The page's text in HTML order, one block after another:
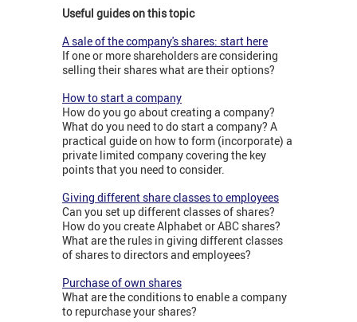
Useful guides on this topic
A sale of the company's shares: start here
If one or more shareholders are considering
selling their shares what are their options?
How to start a company
How do you go about creating a company?
What do you need to do start a company? A
practical guide on how to form (incorporate) a
private limited company covering the key
points that you need to consider.
Giving different share classes to employees
Can you set up different classes of shares?
How do you create Alphabet or ABC shares?
What are the rules in giving different classes
of shares to directors and employees?
Purchase of own shares
What are the conditions to enable a company
to repurchase your shares?